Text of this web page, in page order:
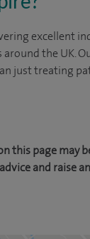
excellent
around the UK.
just treating
this page may
and raise